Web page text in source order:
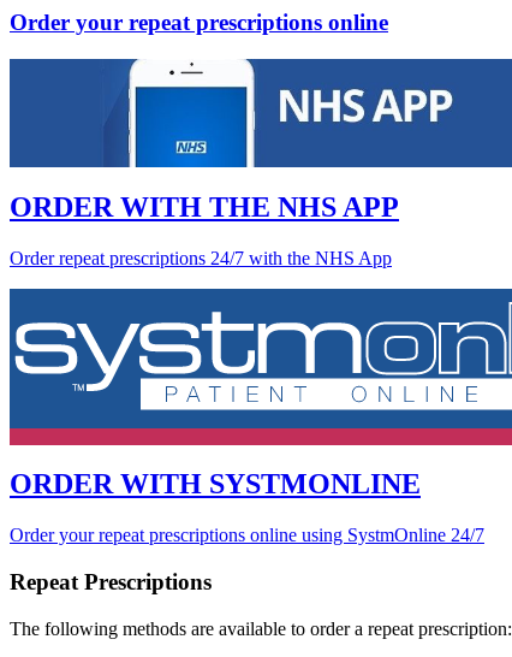
Order your repeat prescriptions online
ORDER WITH THE NHS APP
Order repeat prescriptions 24/7 with the NHS App
ORDER WITH SYSTMONLINE
Order your repeat prescriptions online using SystmOnline 24/7
Repeat Prescriptions
The following methods are available to order a repeat prescription: